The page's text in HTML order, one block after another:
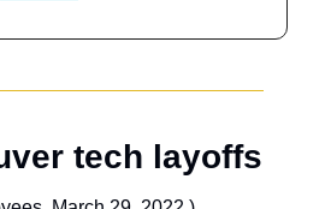
tech layoffs